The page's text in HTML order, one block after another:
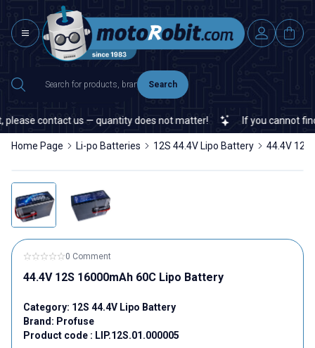
Search
contact us — quantity does not matter! If you cannot find a
Home Page Li-po Batteries 12S 44.4V Lipo Battery 44.4V
0 Comment
44.4V 12S 16000mAh 60C Lipo Battery
Category: 12S 44.4V Lipo Battery
Brand: Profuse
Product code : LIP.12S.01.000005